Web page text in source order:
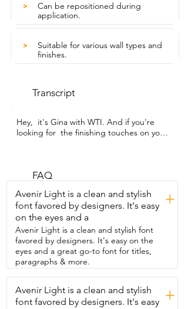
>
Can be repositioned during
application.
>
Suitable for various wall types and
finishes.
Transcript
Hey,  it's Gina with WTI. And if you're
looking for  the finishing touches on your
some things that I really like about it are
This makes installation so much easier
than I ever thought it would be.  As you
can see on this wall,  we applied it to
bamboo panel.  And you can see that
there's a little bit of a wave.  That's
because of our wall,  not because of the
trim.  The trim goes on very straight and
is  extremely adhesive and even stuck
well to this  area of rough wood,  which is
something I didn't expect it to do.  We
also installed it in this location.  You can
FAQ
Avenir Light is a clean and stylish
font favored by designers. It's easy
on the eyes and a
+
Avenir Light is a clean and stylish font
favored by designers. It's easy on the
eyes and a great go-to font for titles,
paragraphs & more.
Avenir Light is a clean and stylish
font favored by designers. It's easy +